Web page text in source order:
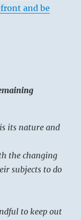
and be
its nature and
the changing
subjects to do
to keep out